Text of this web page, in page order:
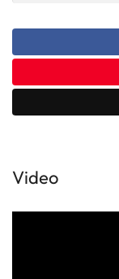
Video